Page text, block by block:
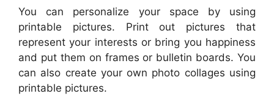
You can personalize your space by using
printable pictures. Print out pictures that
represent your interests or bring you happiness
and put them on frames or bulletin boards. You
can also create your own photo collages using
printable pictures.